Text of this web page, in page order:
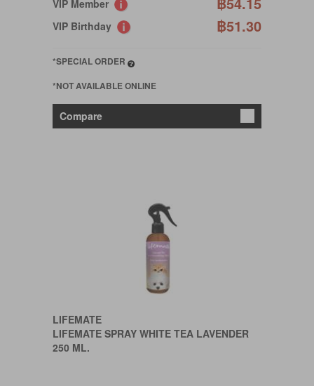
VIP Member
VIP Birthday ฿51.30
*SPECIAL ORDER
*NOT AVAILABLE ONLINE
Compare
LIFEMATE
LIFEMATE SPRAY WHITE TEA LAVENDER
250 ML.